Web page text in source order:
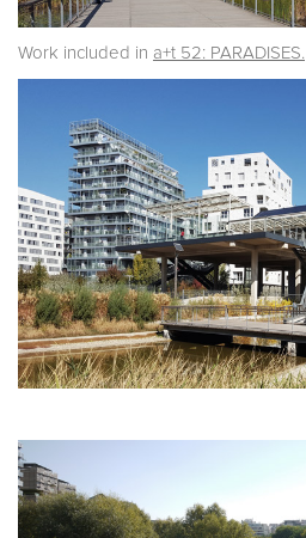
Work included in a+t 52: PARADISES.